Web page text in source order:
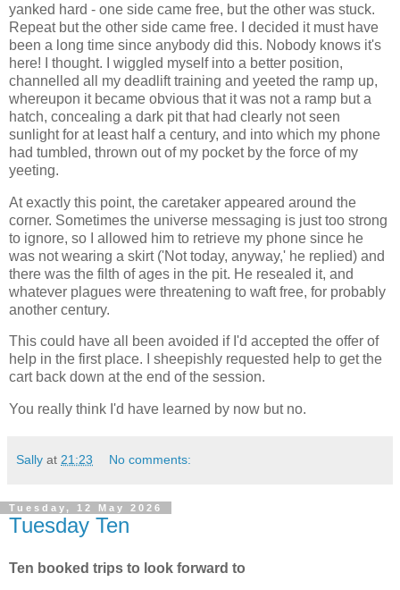
yanked hard - one side came free, but the other was stuck.
Repeat but the other side came free. I decided it must have
been a long time since anybody did this. Nobody knows it's
here! I thought. I wiggled myself into a better position,
channelled all my deadlift training and yeeted the ramp up,
whereupon it became obvious that it was not a ramp but a
hatch, concealing a dark pit that had clearly not seen
sunlight for at least half a century, and into which my phone
had tumbled, thrown out of my pocket by the force of my
yeeting.
At exactly this point, the caretaker appeared around the
corner. Sometimes the universe messaging is just too strong
to ignore, so I allowed him to retrieve my phone since he
was not wearing a skirt ('Not today, anyway,' he replied) and
there was the filth of ages in the pit. He resealed it, and
whatever plagues were threatening to waft free, for probably
another century.
This could have all been avoided if I'd accepted the offer of
help in the first place. I sheepishly requested help to get the
cart back down at the end of the session.
You really think I'd have learned by now but no.
Sally at 21:23 No comments:
Tuesday, 12 May 2026
Tuesday Ten
Ten booked trips to look forward to